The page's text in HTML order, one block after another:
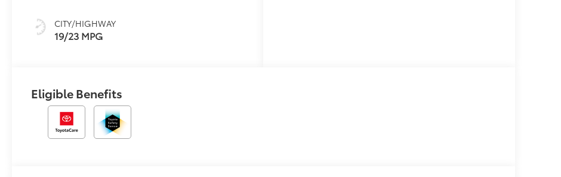
Silver
CITY/HIGHWAY
19/23 MPG
Eligible Benefits